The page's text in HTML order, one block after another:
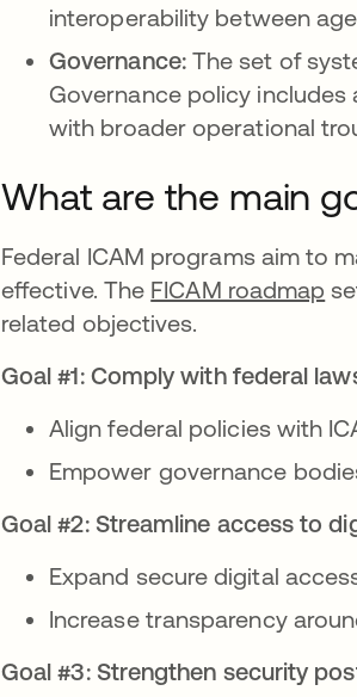
interoperability between
Governance: The set of
Governance policy
with broader operational
What are the main
Federal ICAM programs aim to
effective. The FICAM roadmap
related objectives.
Goal #1: Comply with federal
Align federal policies with
Empower governance
Goal #2: Streamline access to
Expand secure digital
Increase transparency
Goal #3: Strengthen security